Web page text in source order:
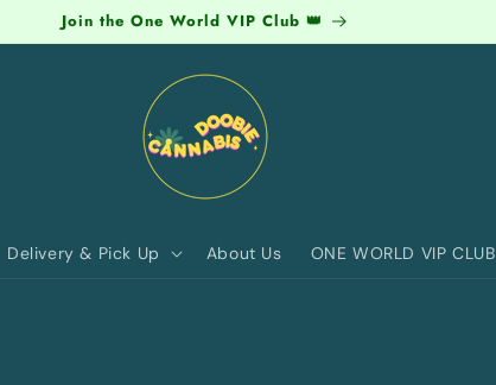
Join the One World VIP Club 👑
Delivery & Pick Up About Us ONE WORLD VIP CLUB